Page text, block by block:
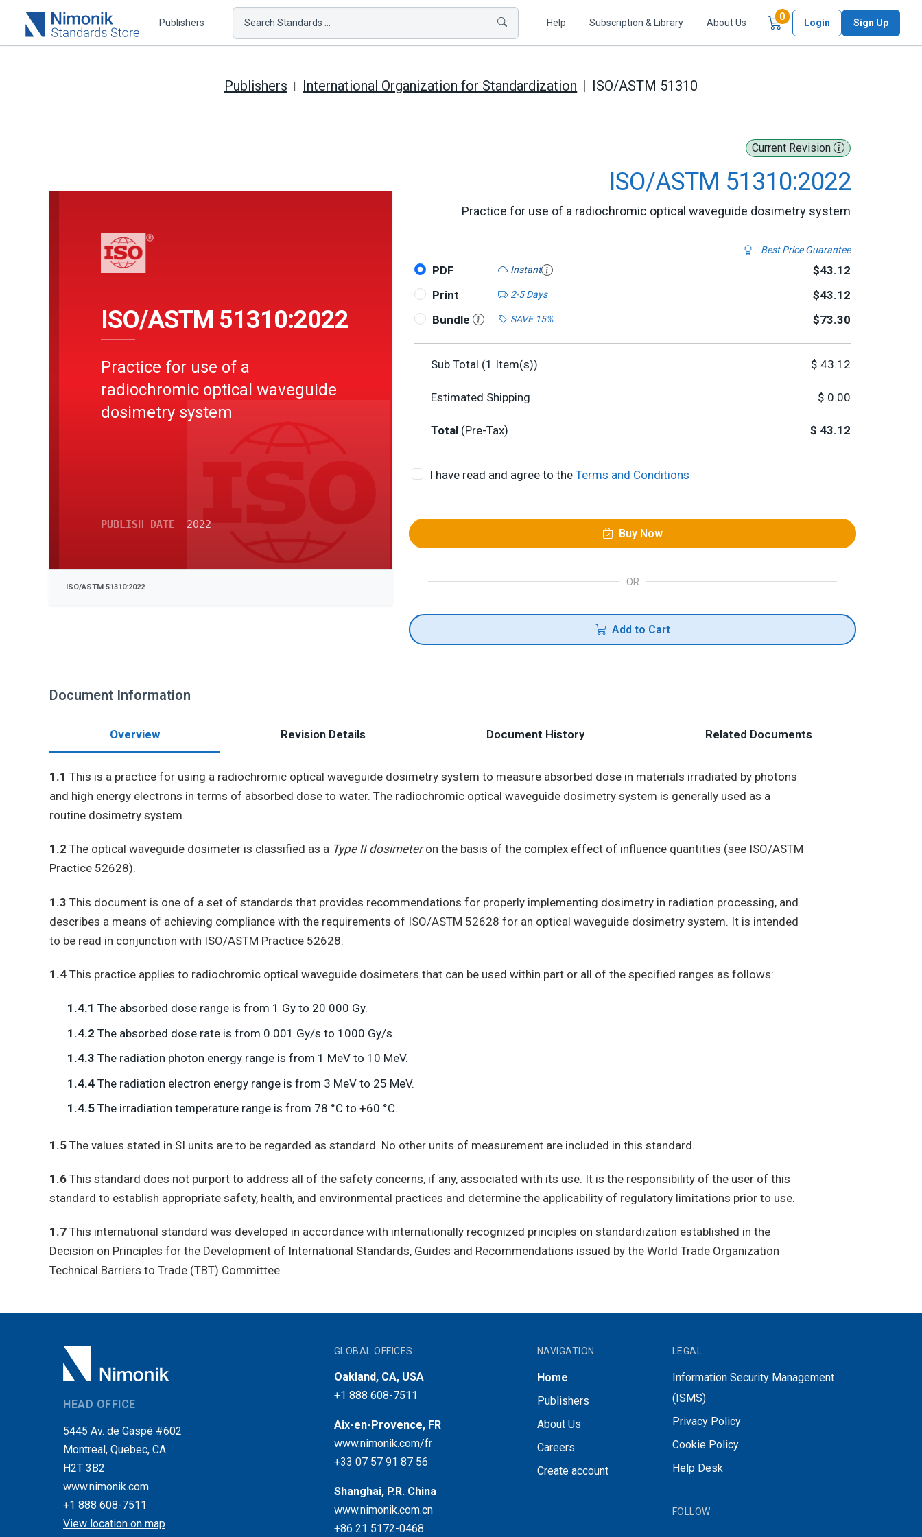
Publishers Search Standards ... Help Subscription & Library About Us
0Items in Cart
Login Sign Up
Publishers International Organization for Standardization ISO/ASTM 51310
Current Revision
ISO/ASTM 51310:2022
Practice for use of a radiochromic optical waveguide dosimetry system
Best Price Guarantee
PDF Instant
$43.12
Print
2-5 Days
$43.12
Bundle
SAVE 15% $73.30
Sub Total (1 Item(s)) $ 43.12
Estimated Shipping $ 0.00
Total (Pre-Tax) $ 43.12
I have read and agree to the Terms and Conditions
Buy Now
OR
Add to Cart
ISO/ASTM 51310:2022
Practice for use of a
radiochromic optical waveguide
dosimetry system
PUBLISH DATE 2022
ISO/ASTM 51310:2022
Document Information
Overview Revision Details Document History Related Documents
1.1 This is a practice for using a radiochromic optical waveguide dosimetry system to measure absorbed dose in materials irradiated by photons
and high energy electrons in terms of absorbed dose to water. The radiochromic optical waveguide dosimetry system is generally used as a
routine dosimetry system.
1.2 The optical waveguide dosimeter is classified as a Type II dosimeteron the basis of the complex effect of influence quantities (see ISO/ASTM
Practice 52628).
1.3 This document is one of a set of standards that provides recommendations for properly implementing dosimetry in radiation processing, and
describes a means of achieving compliance with the requirements of ISO/ASTM 52628 for an optical waveguide dosimetry system. It is intended
to be read in conjunction with ISO/ASTM Practice 52628.
1.4 This practice applies to radiochromic optical waveguide dosimeters that can be used within part or all of the specified ranges as follows:
1.4.1 The absorbed dose range is from 1 Gy to 20 000 Gy.
1.4.2 The absorbed dose rate is from 0.001 Gy/s to 1000 Gy/s.
1.4.3 The radiation photon energy range is from 1 MeV to 10 MeV.
1.4.4The radiation electron energy range is from 3 MeV to 25 MeV.
1.4.5The irradiation temperature range is from 78 °C to +60 °C.
1.5 The values stated in SI units are to be regarded as standard. No other units of measurement are included in this standard.
1.6 This standard does not purport to address all of the safety concerns, if any, associated with its use. It is the responsibility of the user of this
standard to establish appropriate safety, health, and environmental practices and determine the applicability of regulatory limitations prior to use.
1.7 This international standard was developed in accordance with internationally recognized principles on standardization established in the
Decision on Principles for the Development of International Standards, Guides and Recommendations issued by the World Trade Organization
Technical Barriers to Trade (TBT) Committee.
HEAD OFFICE
5445 Av. de Gaspé #602
Montreal, Quebec, CA
H2T 3B2
www.nimonik.com
+1 888 608-7511
View location on map
GLOBAL OFFICES
Oakland, CA, USA
+1 888 608-7511
Aix-en-Provence, FR
www.nimonik.com/fr
+33 07 57 91 87 56
Shanghai, P.R. China
www.nimonik.com.cn
+86 21 5172-0468
NAVIGATION
Home
Publishers
About Us
Careers
Create account
LEGAL
Information Security Management
(ISMS)
Privacy Policy
Cookie Policy
Help Desk
FOLLOW